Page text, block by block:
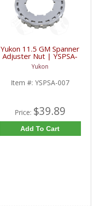
Yukon 11.5 GM Spanner
Adjuster Nut | YSPSA-
007-FDHC
Yukon
Item #: YSPSA-007
Price: $39.89
Add To Cart